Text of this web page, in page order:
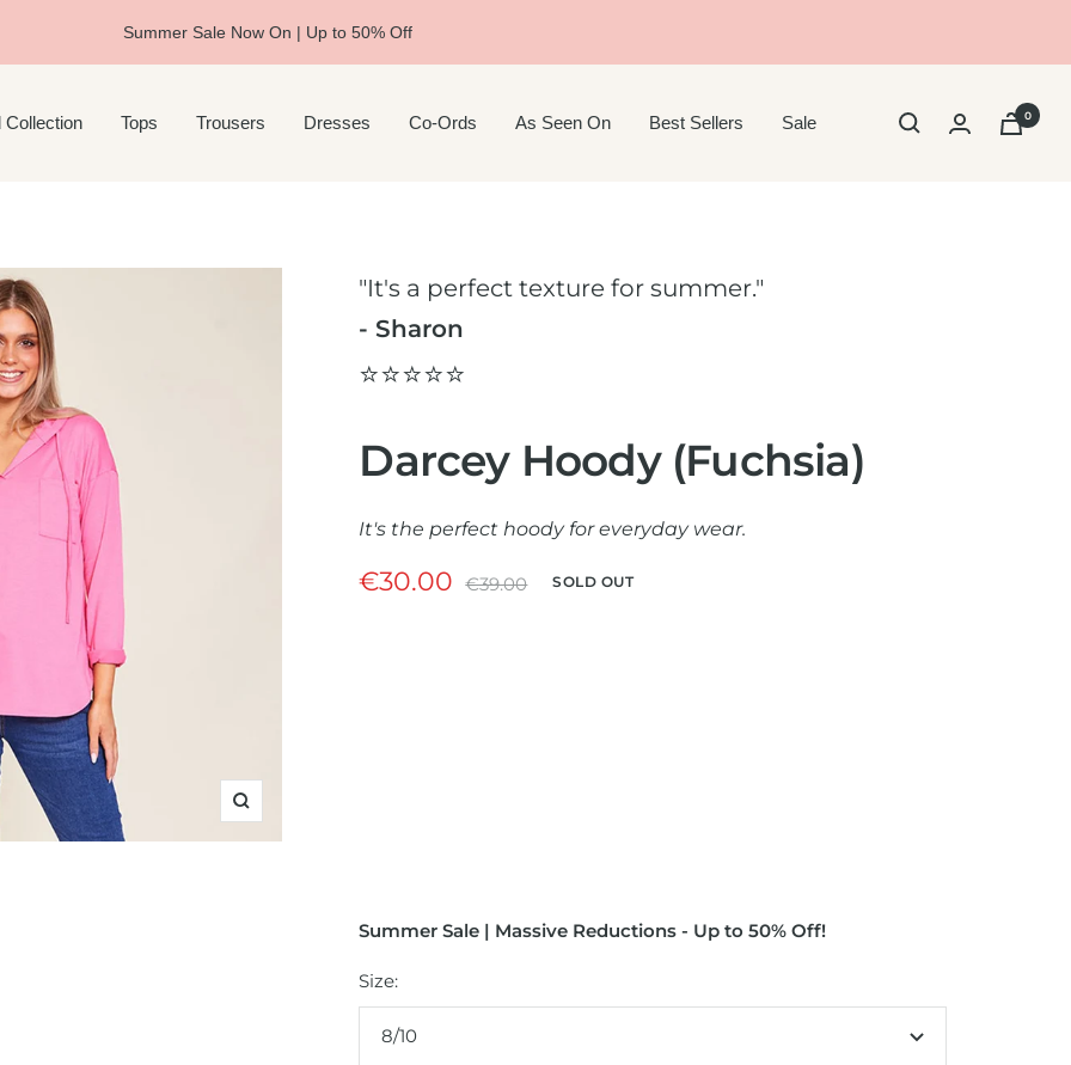
Summer Sale Now On | Up to 50% Off
Collection Tops Trousers Dresses Co-Ords As Seen On Best Sellers Sale 0
Zoom
"It's a perfect texture for summer."
- Sharon
⭐️⭐️⭐️⭐️⭐️
Darcey Hoody (Fuchsia)
It's the perfect hoody for everyday wear.
Sale
€30.00 Regular
€39.00 SOLD OUT
Summer Sale | Massive Reductions - Up to 50% Off!
Size:
8/10